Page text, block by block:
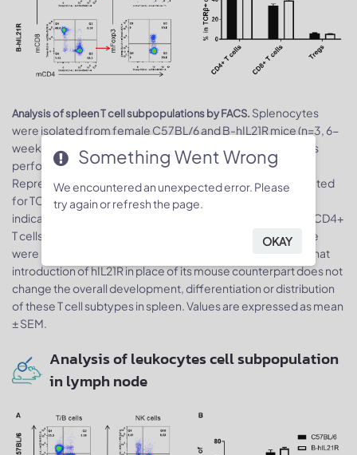
Analysis of spleen T cell subpopulations by FACS. Splenocytes
were isolated from female C57BL/6 and B-hIL21R mice (n=3, 6-
week-old). Flow cytometry analysis of the splenocytes was
performed to assess leukocyte subpopulations. A.
Representative FACS plots. Single live CD45+ cells were gated
for TCRβ+ T cell population and used for further analysis as
indicated here. B. Results of FACS analysis. The percent of CD4+
T cells, CD8+ T cells and Tregs in homozygous B-hIL21R mice
were similar to those in the C57BL/6 mice, demonstrating that
introduction of hIL21R in place of its mouse counterpart does not
change the overall development, differentiation or distribution
of these T cell subtypes in spleen. Values are expressed as mean
± SEM.
Analysis of leukocytes cell subpopulation
in lymph node
Something Went Wrong
We encountered an unexpected error. Please
try again or refresh the page.
OKAY